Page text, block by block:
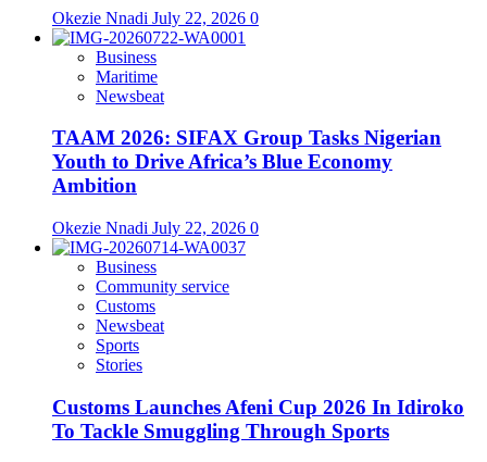
Okezie Nnadi July 22, 2026 0
Business
Maritime
Newsbeat
TAAM 2026: SIFAX Group Tasks Nigerian
Youth to Drive Africa’s Blue Economy
Ambition
Okezie Nnadi July 22, 2026 0
Business
Community service
Customs
Newsbeat
Sports
Stories
Customs Launches Afeni Cup 2026 In Idiroko
To Tackle Smuggling Through Sports